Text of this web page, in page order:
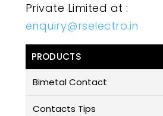
Private Limited at :
enquiry@rselectro.in
PRODUCTS
Bimetal Contact
Contacts Tips